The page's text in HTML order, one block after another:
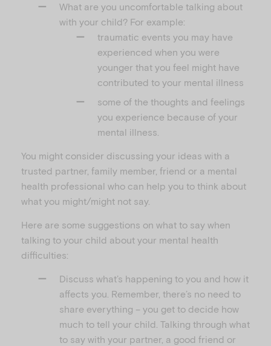
What are you uncomfortable talking about
with your child? For example:
traumatic events you may have
experienced when you were
younger that you feel might have
contributed to your mental illness
some of the thoughts and feelings
you experience because of your
mental illness.
You might consider discussing your ideas with a
trusted partner, family member, friend or a mental
health professional who can help you to think about
what you might/might not say.
Here are some suggestions on what to say when
talking to your child about your mental health
difficulties:
Discuss what’s happening to you and how it
affects you. Remember, there’s no need to
share everything – you get to decide how
much to tell your child. Talking through what
to say with your partner, a good friend or